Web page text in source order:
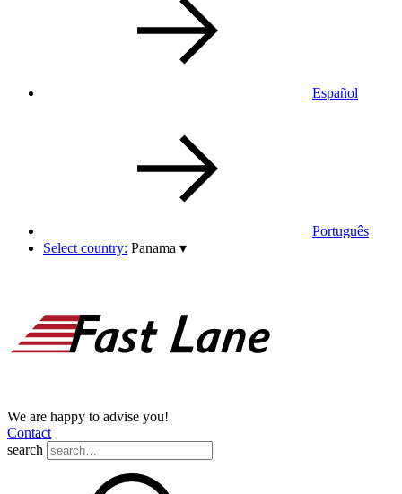
Español
Português
Select country: Panama ▾
We are happy to advise you!
Contact
search